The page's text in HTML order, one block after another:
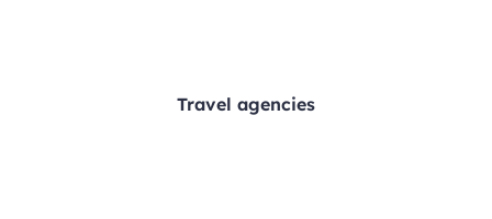
Travel agencies